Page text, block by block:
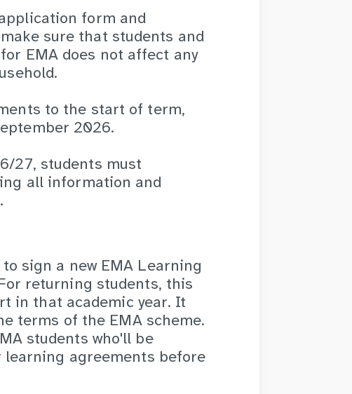
form and
sure that students and
EMA does not affect any
to the start of term,
2026.
27, students must
all information and
sign a new EMA Learning
returning students, this
in that academic year. It
terms of the EMA scheme.
students who'll be
agreements before